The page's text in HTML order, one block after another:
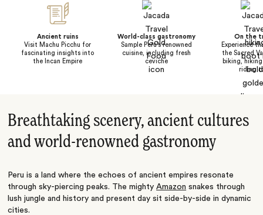
Ancient ruins
Visit Machu Picchu for
fascinating insights into
the Incan Empire
World-class gastronomy
Sample Peru's renowned
cuisine, including fresh
ceviche
On the
Experience
the Sacred
biking, hiking
riding
Breathtaking scenery, ancient cultures
and world-renowned gastronomy
Peru is a land where the echoes of ancient empires resonate
through sky-piercing peaks. The mightyAmazon snakes through
lush jungle and history and present day sit side-by-side in dynamic
cities.